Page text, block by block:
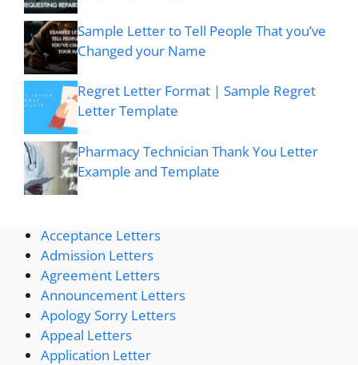
Sample Letter to Tell People That you’ve
Changed your Name
Regret Letter Format | Sample Regret
Letter Template
Pharmacy Technician Thank You Letter
Example and Template
Acceptance Letters
Admission Letters
Agreement Letters
Announcement Letters
Apology Sorry Letters
Appeal Letters
Application Letter